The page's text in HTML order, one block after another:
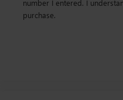
number I entered. I
purchase.